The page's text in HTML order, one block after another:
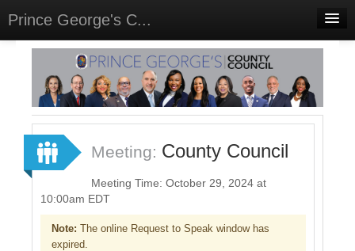
Prince George's C...
Home
Meetings
Select Language▼
Sign In
Sign Up
Meeting: County Council
Meeting Time: October 29, 2024 at
10:00am EDT
Note: The online Request to Speak window has
expired.